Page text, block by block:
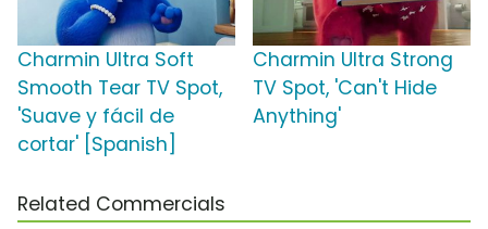
Charmin Ultra Soft
Smooth Tear TV Spot,
'Suave y fácil de
cortar' [Spanish]
Charmin Ultra Strong
TV Spot, 'Can't Hide
Anything'
Related Commercials